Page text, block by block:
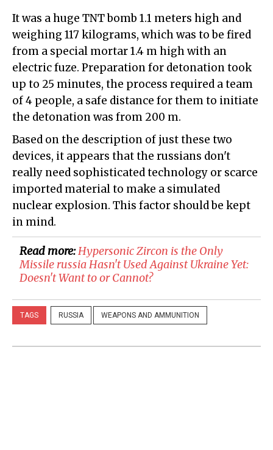
It was a huge TNT bomb 1.1 meters high and
weighing 117 kilograms, which was to be fired
from a special mortar 1.4 m high with an
electric fuze. Preparation for detonation took
up to 25 minutes, the process required a team
of 4 people, a safe distance for them to initiate
the detonation was from 200 m.
Based on the description of just these two
devices, it appears that the russians don't
really need sophisticated technology or scarce
imported material to make a simulated
nuclear explosion. This factor should be kept
in mind.
Read more:Hypersonic Zircon is the Only
Missile russia Hasn't Used Against Ukraine Yet:
Doesn't Want to or Cannot?
TAGS RUSSIA WEAPONS AND AMMUNITION